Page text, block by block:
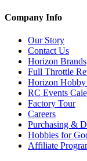
Company Info
Our Story
Contact Us
Horizon Brands
Full Throttle
Horizon Hobby
RC Events
Factory Tour
Careers
Purchasing &
Hobbies for
Affiliate